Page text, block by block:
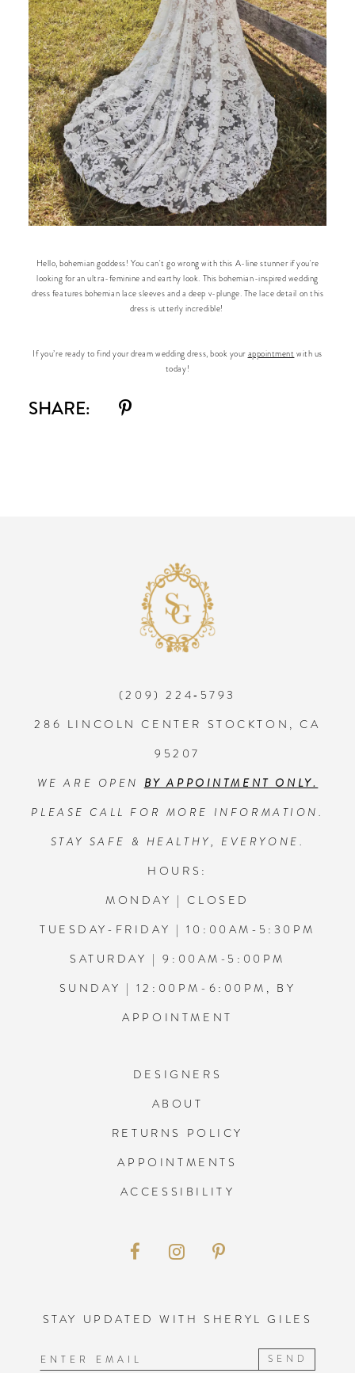
Hello, bohemian goddess! You can't go wrong with this A-line stunner if you're
looking for an ultra-feminine and earthy look. This bohemian-inspired wedding
dress features bohemian lace sleeves and a deep v-plunge. The lace detail on this
dress is utterly incredible!
If you’re ready to find your dream wedding dress, book your appointment with us
today!
SHARE:
(209) 224‑5793
286 LINCOLN CENTER STOCKTON, CA
95207
WE ARE OPEN BY APPOINTMENT ONLY.
PLEASE CALL FOR MORE INFORMATION.
STAY SAFE & HEALTHY, EVERYONE.
HOURS:
MONDAY | CLOSED
TUESDAY-FRIDAY | 10:00AM-5:30PM
SATURDAY | 9:00AM-5:00PM
SUNDAY | 12:00PM-6:00PM, BY
APPOINTMENT
DESIGNERS
ABOUT
RETURNS POLICY
APPOINTMENTS
ACCESSIBILITY
STAY UPDATED WITH SHERYL GILES
SEND